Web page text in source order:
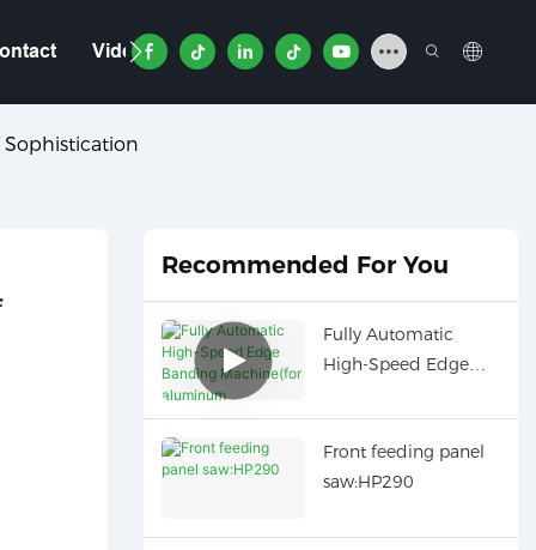
Video
Sophistication
Recommended For You
Fully Automatic
High-Speed Edge
aluminum
honeycomb panel):
HD691JBYZ
Front feeding panel
saw:HP290